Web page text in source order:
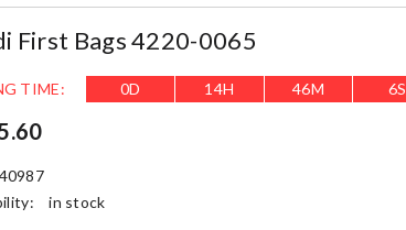
First Bags 4220-0065
TIME: 0D 14H 46M 4S
40987
in stock